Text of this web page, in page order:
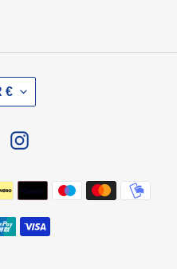
€
Instagram